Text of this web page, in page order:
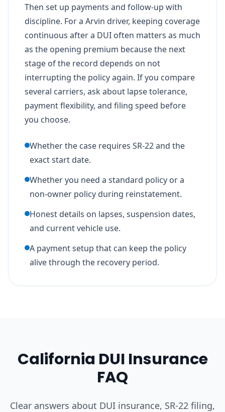
Then set up payments and follow-up with
discipline. For a Arvin driver, keeping coverage
continuous after a DUI often matters as much
as the opening premium because the next
stage of the record depends on not
interrupting the policy again. If you compare
several carriers, ask about lapse tolerance,
payment flexibility, and filing speed before
you choose.
Whether the case requires SR-22 and the
exact start date.
Whether you need a standard policy or a
non-owner policy during reinstatement.
Honest details on lapses, suspension dates,
and current vehicle use.
A payment setup that can keep the policy
alive through the recovery period.
California DUI Insurance
FAQ
Clear answers about DUI insurance, SR-22 filing,